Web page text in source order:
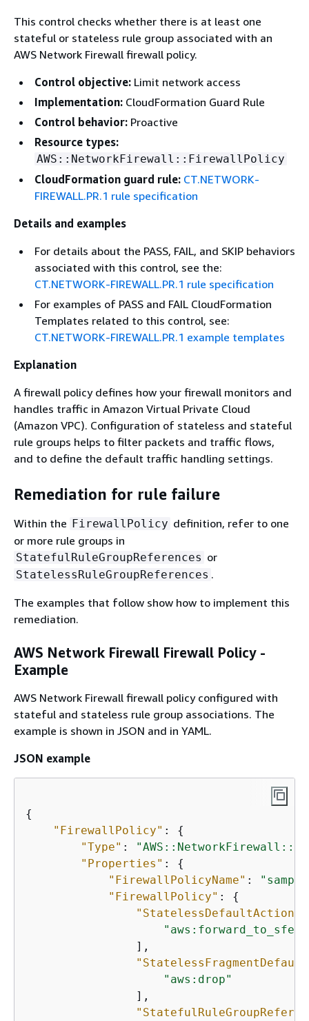
This control checks whether there is at least one
stateful or stateless rule group associated with an
AWS Network Firewall firewall policy.
Control objective: Limit network access
Implementation: CloudFormation Guard Rule
Control behavior: Proactive
Resource types:
AWS::NetworkFirewall::FirewallPolicy
CloudFormation guard rule: CT.NETWORK-
FIREWALL.PR.1 rule specification
Details and examples
For details about the PASS, FAIL, and SKIP behaviors
associated with this control, see the:
CT.NETWORK-FIREWALL.PR.1 rule specification
For examples of PASS and FAIL CloudFormation
Templates related to this control, see:
CT.NETWORK-FIREWALL.PR.1 example templates
Explanation
A firewall policy defines how your firewall monitors and
handles traffic in Amazon Virtual Private Cloud
(Amazon VPC). Configuration of stateless and stateful
rule groups helps to filter packets and traffic flows,
and to define the default traffic handling settings.
Remediation for rule failure
Within the FirewallPolicy definition, refer to one
or more rule groups in
StatefulRuleGroupReferences or
StatelessRuleGroupReferences .
The examples that follow show how to implement this
remediation.
AWS Network Firewall Firewall Policy -
Example
AWS Network Firewall firewall policy configured with
stateful and stateless rule group associations. The
example is shown in JSON and in YAML.
JSON example
{
"FirewallPolicy" : {
"Type" :
"Properties" : {
"FirewallPolicyName" :
"FirewallPolicy" : {
"StatelessDefaultActions"
"aws:forward_to_sfe"
                ],
"aws:drop"
                ],